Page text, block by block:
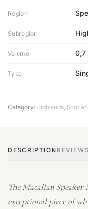
Region
Subregion
Volume 0,7
Type
Category: Highlands,
DESCRIPTION REVIEWS
The Macallan Speaker
exceptional piece of